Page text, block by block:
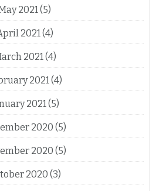
2021 (5)
2021 (4)
2021 (4)
2021 (4)
2021 (5)
2020 (5)
2020 (5)
2020 (3)